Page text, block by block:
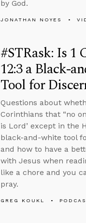
by God.
JONATHAN NOYES
#STRask: Is 1
12:3 a Black-
Tool for
Questions about
Corinthians that “no
is Lord’ except in the
black-and-white tool
and how to have a
with Jesus when
like a chore and you
pray.
GREG KOUKL